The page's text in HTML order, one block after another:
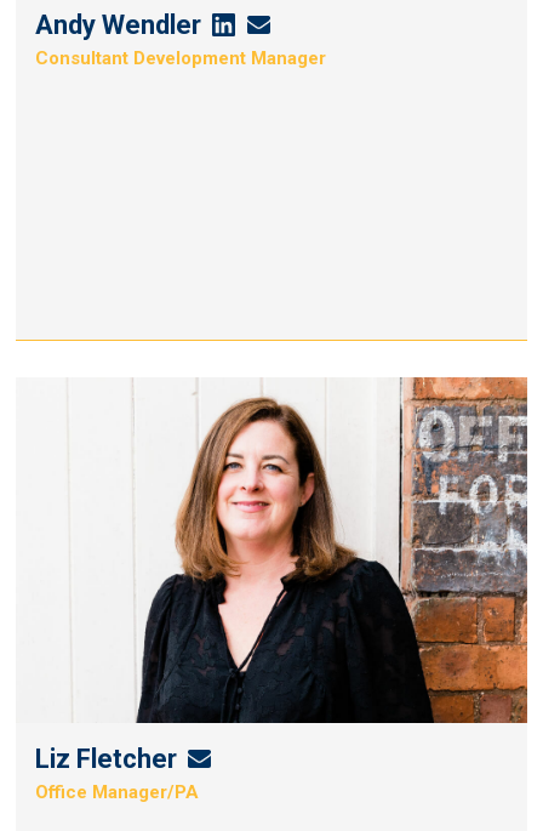
Andy Wendler Andy
Wendler's
Andy
Wendler's
Consultant Development Manager
Liz Fletcher Liz
Fletcher's
Office Manager/PA